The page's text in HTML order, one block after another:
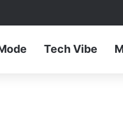
Tech Vibe